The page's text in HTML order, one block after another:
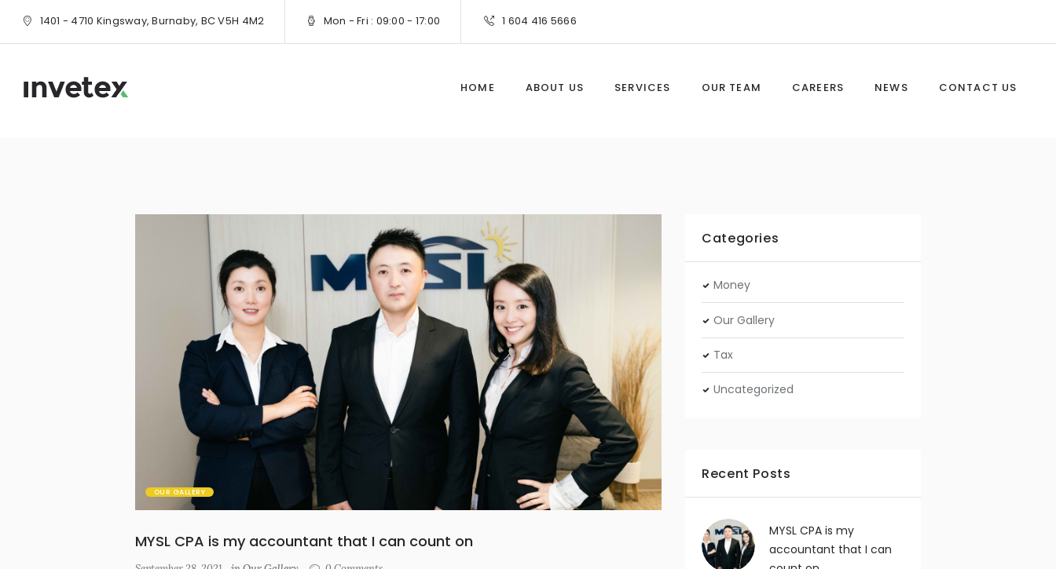
1401 - 4710 Kingsway, Burnaby, BC V5H 4M2 Mon - Fri : 09:00 - 17:00 1 604 416 5666
HOME ABOUT US SERVICES OUR TEAM CAREERS NEWS CONTACT US
OUR GALLERY
MYSL CPA is my accountant that I can count on
Categories
Money
Our Gallery
Tax
Uncategorized
Recent Posts
MYSL CPA is my
accountant that I can